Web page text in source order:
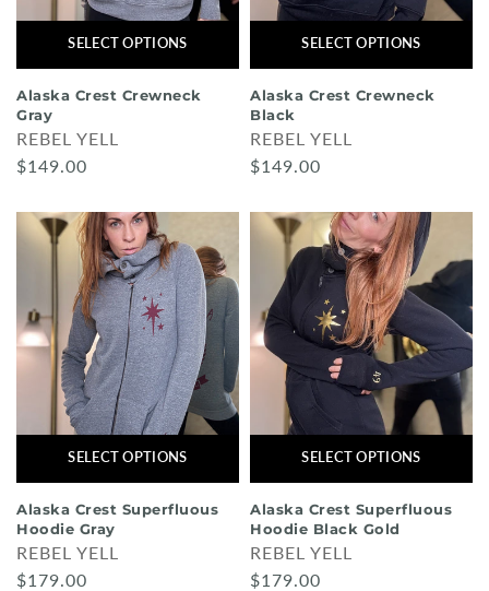
SELECT OPTIONS
Alaska Crest Crewneck
Gray
REBEL YELL
$149.00
SELECT OPTIONS
Alaska Crest Crewneck
Black
REBEL YELL
$149.00
SELECT OPTIONS
Alaska Crest Superfluous
Hoodie Gray
REBEL YELL
$179.00
SELECT OPTIONS
Alaska Crest Superfluous
Hoodie Black Gold
REBEL YELL
$179.00